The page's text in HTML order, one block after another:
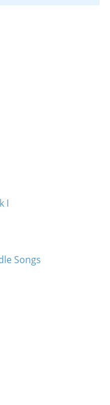
I
Songs